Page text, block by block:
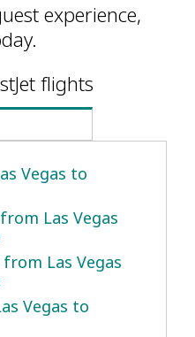
experience,
flights
Vegas to
Las Vegas
Las Vegas
Vegas to